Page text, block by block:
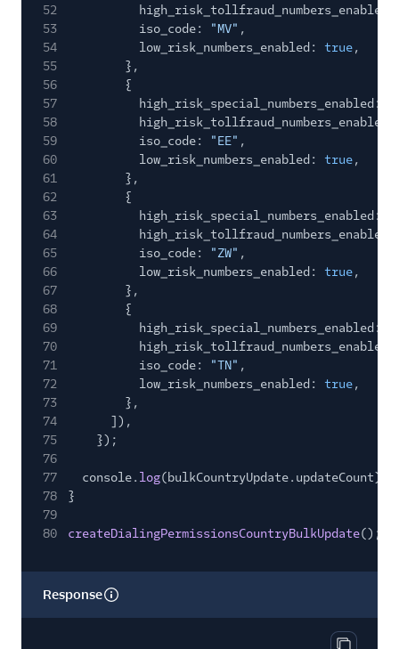
52
high_risk_tollfraud_numbers_enabled:
53
iso_code: "MV" ,
54
low_risk_numbers_enabled: true,
55
},
56
{
57
high_risk_special_numbers_enabled:
58
high_risk_tollfraud_numbers_enabled:
59
iso_code: "EE" ,
60
low_risk_numbers_enabled: true,
61
},
62
{
63
high_risk_special_numbers_enabled:
64
high_risk_tollfraud_numbers_enabled:
65
iso_code: "ZW" ,
66
low_risk_numbers_enabled: true,
67
},
68
{
69
high_risk_special_numbers_enabled:
70
high_risk_tollfraud_numbers_enabled:
71
iso_code: "TN" ,
72
low_risk_numbers_enabled: true,
73
},
74
]),
75
});
76
77
console. log(bulkCountryUpdate.updateCount);
78
}
79
80
createDialingPermissionsCountryBulkUpdate();
Response